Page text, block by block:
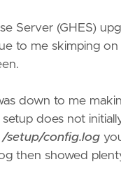
Server (GHES)
to me skimping
down to me
does not
/setup/config.log
then showed